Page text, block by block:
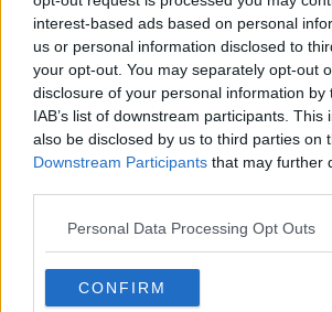
interest-based ads based on personal
us or personal information disclosed to
your opt-out. You may separately opt-out
disclosure of your personal information by
IAB’s list of downstream participants. This
also be disclosed by us to third parties on
Downstream Participants that may further
Personal Data Processing Opt Outs
CONFIRM